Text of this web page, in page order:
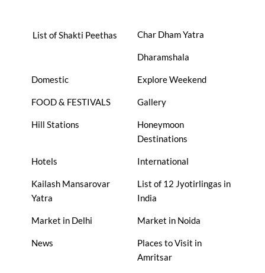
List of Shakti Peethas Char Dham Yatra
Dharamshala
Domestic Explore Weekend
FOOD & FESTIVALS Gallery
Hill Stations
Honeymoon
Destinations
Hotels International
Kailash Mansarovar
Yatra
List of 12 Jyotirlingas in
India
Market in Delhi Market in Noida
News
Places to Visit in
Amritsar